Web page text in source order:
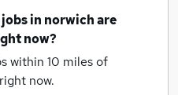
in norwichare
now?
within 10 miles of
now.